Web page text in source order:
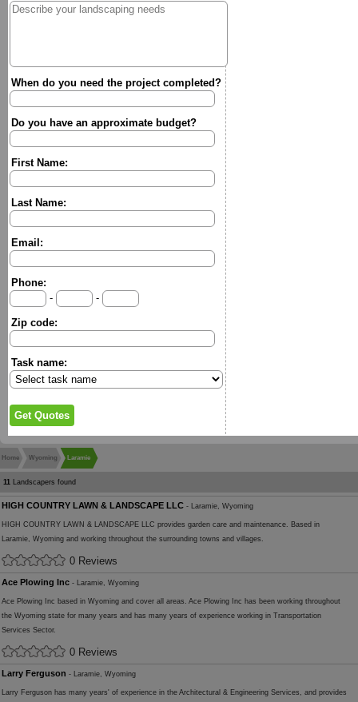
When do you need the project completed?
Do you have an approximate budget?
First Name:
Last Name:
Email:
Phone:
-
-
Zip code:
Task name:
Home Wyoming Laramie
11 Landscapers found
HIGH COUNTRY LAWN & LANDSCAPE LLC - Laramie, Wyoming
HIGH COUNTRY LAWN & LANDSCAPE LLC provides garden care and maintenance. Based in
Laramie, Wyoming and working throughout the surrounding towns and villages.
0 Reviews
Ace Plowing Inc - Laramie, Wyoming
Ace Plowing Inc based in Wyoming and cover all areas. Ace Plowing Inc has been working throughout
the Wyoming state for many years and has many years of experience working in Transportation
Services Sector.
0 Reviews
Larry Ferguson - Laramie, Wyoming
Larry Ferguson has many years' of experience in the Architectural & Engineering Services, and provides